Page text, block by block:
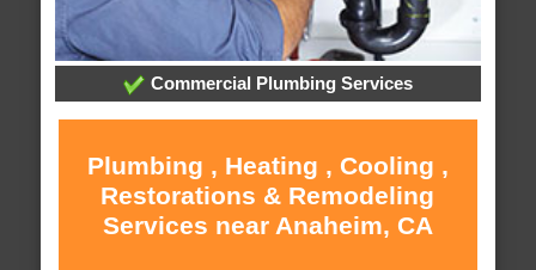
Commercial Plumbing Services
Plumbing , Heating , Cooling ,
Restorations & Remodeling
Services near Anaheim, CA